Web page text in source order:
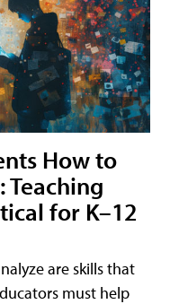
How to
for K–12
are skills that
must help